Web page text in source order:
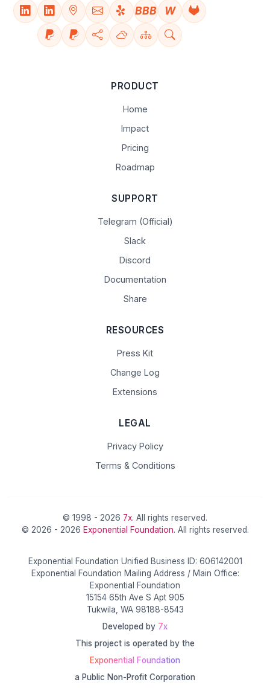
BBB W
PRODUCT
Home
Impact
Pricing
Roadmap
SUPPORT
Telegram (Official)
Slack
Discord
Documentation
Share
RESOURCES
Press Kit
Change Log
Extensions
LEGAL
Privacy Policy
Terms & Conditions
© 1998 - 2026 7x. All rights reserved.
© 2026 - 2026 Exponential Foundation. All rights reserved.
Exponential Foundation Unified Business ID: 606142001
Exponential Foundation Mailing Address / Main Office:
Exponential Foundation
15154 65th Ave S Apt 905
Tukwila, WA 98188-8543
Developed by 7x
This project is operated by the
Exponential Foundation
a Public Non-Profit Corporation